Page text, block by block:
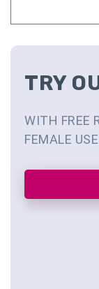
TRY
WITH FREE
FEMALE